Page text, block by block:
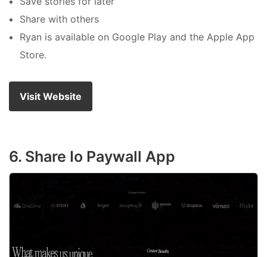
Share with others
Ryan is available on Google Play and the Apple App
Store.
Visit Website
6. Share Io Paywall App